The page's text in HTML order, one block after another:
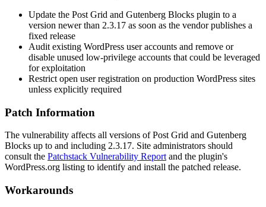
Update the Post Grid and Gutenberg Blocks plugin to a
version newer than 2.3.17 as soon as the vendor publishes a
fixed release
Audit existing WordPress user accounts and remove or
disable unused low-privilege accounts that could be leveraged
for exploitation
Restrict open user registration on production WordPress sites
unless explicitly required
Patch Information
The vulnerability affects all versions of Post Grid and Gutenberg
Blocks up to and including 2.3.17. Site administrators should
consult the Patchstack Vulnerability Report and the plugin's
WordPress.org listing to identify and install the patched release.
Workarounds